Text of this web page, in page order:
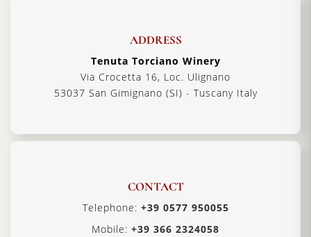
ADDRESS
Tenuta Torciano Winery
Via Crocetta 16, Loc. Ulignano
53037 San Gimignano (SI) - Tuscany Italy
CONTACT
Telephone: +39 0577 950055
Mobile: +39 366 2324058